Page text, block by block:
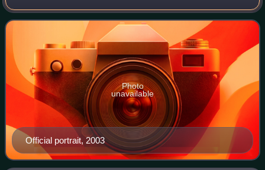
who was the 43rd president of the United States, serving
from 2001 to 2009. A member of the
Official portrait, 2003
Photo
unavailable